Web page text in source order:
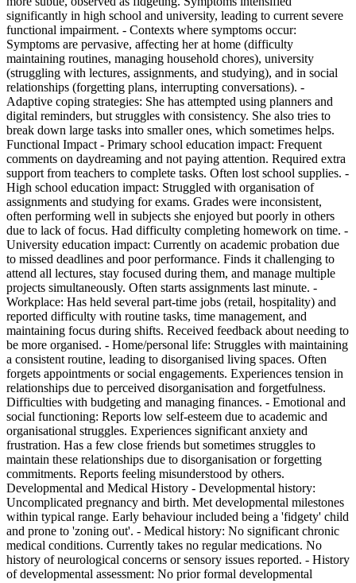
significantly in high school and university, leading to current severe
functional impairment. - Contexts where symptoms occur:
Symptoms are pervasive, affecting her at home (difficulty
maintaining routines, managing household chores), university
(struggling with lectures, assignments, and studying), and in social
relationships (forgetting plans, interrupting conversations). -
Adaptive coping strategies: She has attempted using planners and
digital reminders, but struggles with consistency. She also tries to
break down large tasks into smaller ones, which sometimes helps.
Functional Impact - Primary school education impact: Frequent
comments on daydreaming and not paying attention. Required extra
support from teachers to complete tasks. Often lost school supplies. -
High school education impact: Struggled with organisation of
assignments and studying for exams. Grades were inconsistent,
often performing well in subjects she enjoyed but poorly in others
due to lack of focus. Had difficulty completing homework on time. -
University education impact: Currently on academic probation due
to missed deadlines and poor performance. Finds it challenging to
attend all lectures, stay focused during them, and manage multiple
projects simultaneously. Often starts assignments last minute. -
Workplace: Has held several part-time jobs (retail, hospitality) and
reported difficulty with routine tasks, time management, and
maintaining focus during shifts. Received feedback about needing to
be more organised. - Home/personal life: Struggles with maintaining
a consistent routine, leading to disorganised living spaces. Often
forgets appointments or social engagements. Experiences tension in
relationships due to perceived disorganisation and forgetfulness.
Difficulties with budgeting and managing finances. - Emotional and
social functioning: Reports low self-esteem due to academic and
organisational struggles. Experiences significant anxiety and
frustration. Has a few close friends but sometimes struggles to
maintain these relationships due to disorganisation or forgetting
commitments. Reports feeling misunderstood by others.
Developmental and Medical History - Developmental history:
Uncomplicated pregnancy and birth. Met developmental milestones
within typical range. Early behaviour included being a 'fidgety' child
and prone to 'zoning out'. - Medical history: No significant chronic
medical conditions. Currently takes no regular medications. No
history of neurological concerns or sensory issues reported. - History
of developmental assessment: No prior formal developmental